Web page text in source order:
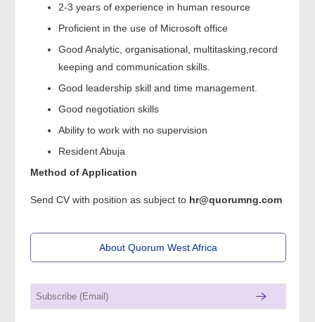
2-3 years of experience in human resource
Proficient in the use of Microsoft office
Good Analytic, organisational, multitasking,record
keeping and communication skills.
Good leadership skill and time management.
Good negotiation skills
Ability to work with no supervision
Resident Abuja
Method of Application
Send CV with position as subject to hr@quorumng.com
About Quorum West Africa